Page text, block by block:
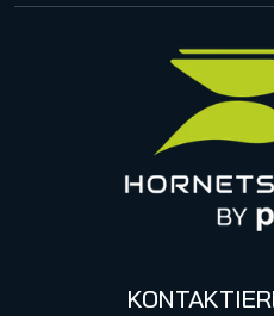
Online Events & Webinare
Impressum
Datenschutzhinweise für